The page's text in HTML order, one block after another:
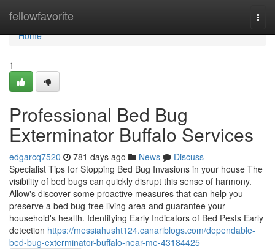
fellowfavorite
Home
Home
1
Professional Bed Bug
Exterminator Buffalo Services
edgarcq7520 781 days ago News
Discuss
Specialist Tips for Stopping Bed Bug Invasions in your house The
visibility of bed bugs can quickly disrupt this sense of harmony.
Allow's discover some proactive measures that can help you
preserve a bed bug-free living area and guarantee your
household's health. Identifying Early Indicators of Bed Pests Early
detection https://messiahusht124.canariblogs.com/dependable-
bed-bug-exterminator-buffalo-near-me-43184425